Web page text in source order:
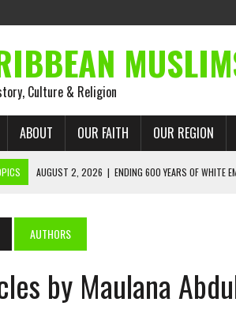
Culture & Religion
ABOUT OUR FAITH OUR REGION
AUGUST 2, 2026 | ENDING 600 YEARS OF WHITE
1, 2026 | THE FORGOTTEN MUSLIMS OF THE ATLANTIC
2026
FROM CHAINS TO JUSTICE: EMANCIPATION, THE
2026 | TRINIDAD AND TOBAGO’S GROWING ENGAGEMENT
AUTHORS
by Maulana